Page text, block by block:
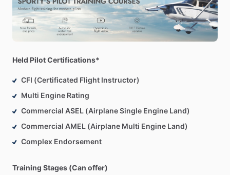
Held Pilot Certifications*
CFI (Certificated Flight Instructor)
Multi Engine Rating
Commercial ASEL (Airplane Single Engine Land)
Commercial AMEL (Airplane Multi Engine Land)
Complex Endorsement
Training Stages (Can offer)